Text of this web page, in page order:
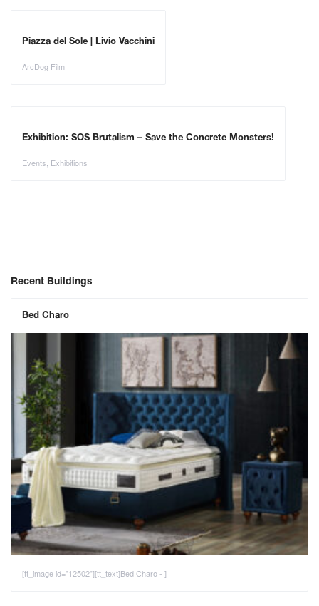
Piazza del Sole | Livio Vacchini
ArcDog Film
Exhibition: SOS Brutalism – Save the Concrete Monsters!
Events Exhibitions
Recent Buildings
Bed Charo
[tt_image id="12502"][tt_text]Bed Charo - ]